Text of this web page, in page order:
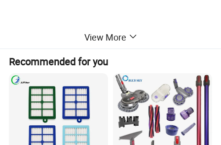
View More
Recommended for you